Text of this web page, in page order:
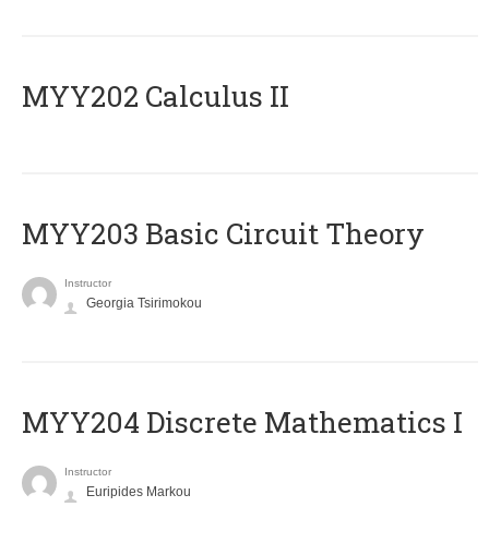
MYY202 Calculus II
MYY203 Basic Circuit Theory
Instructor
Georgia Tsirimokou
MYY204 Discrete Mathematics I
Instructor
Euripides Markou